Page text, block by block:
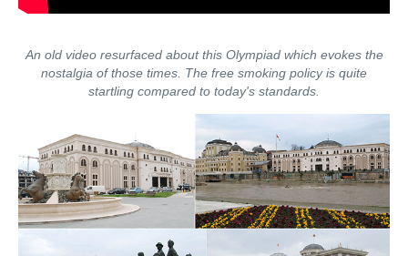
An old video resurfaced about this Olympiad which evokes the
nostalgia of those times. The free smoking policy is quite
startling compared to today's standards.